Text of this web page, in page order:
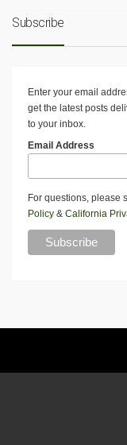
Subscribe
Enter your email
get the latest posts
to your inbox.
Email Address
For questions, please
Policy & California